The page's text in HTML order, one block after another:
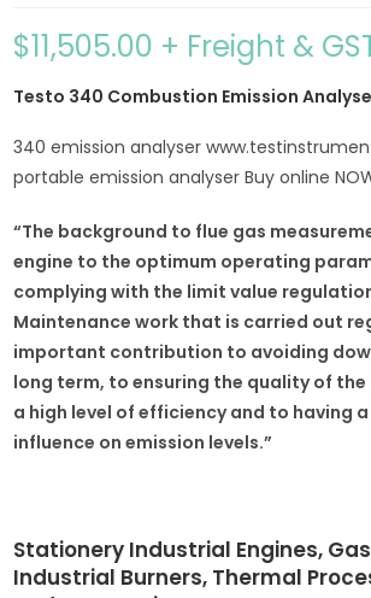
$11,505.00 + Freight &
Testo 340 Combustion Emission
340 emission analyser
portable emission analyser Buy online
“The background to flue gas
engine to the optimum operating
complying with the limit value
Maintenance work that is carried out
important contribution to avoiding
long term, to ensuring the quality of the
a high level of efficiency and to having
influence on emission levels.”
Stationery Industrial Engines,
Industrial Burners, Thermal